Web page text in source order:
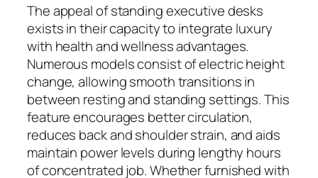
The appeal of standing executive desks
exists in their capacity to integrate luxury
with health and wellness advantages.
Numerous models consist of electric height
change, allowing smooth transitions in
between resting and standing settings. This
feature encourages better circulation,
reduces back and shoulder strain, and aids
maintain power levels during lengthy hours
of concentrated job. Whether furnished with